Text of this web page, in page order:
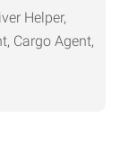
Helper,
Cargo Agent,